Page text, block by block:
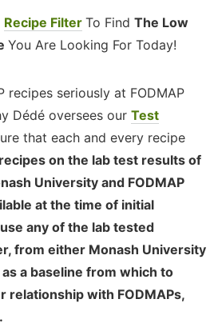
Recipe Filter To Find The Low
You Are Looking For Today!
recipes seriously at FODMAP
Dédé oversees our Test
that each and every recipe
on the lab test results of
University and FODMAP
at the time of initial
any of the lab tested
from either Monash University
a baseline from which to
relationship with FODMAPs,